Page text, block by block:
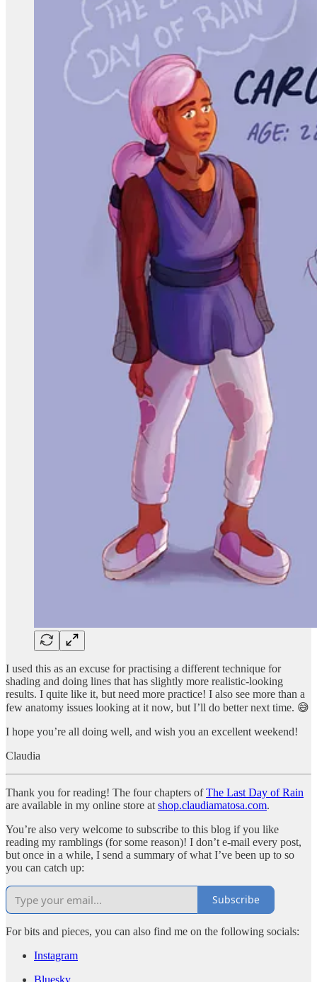
I used this as an excuse for practising a different technique for
shading and doing lines that has slightly more realistic-looking
results. I quite like it, but need more practice! I also see more than a
few anatomy issues looking at it now, but I’ll do better next time. 😅
I hope you’re all doing well, and wish you an excellent weekend!
Claudia
Thank you for reading! The four chapters ofThe Last Day of Rain
are available in my online store at shop.claudiamatosa.com.
You’re also very welcome to subscribe to this blog if you like
reading my ramblings (for some reason)! I don’t e-mail every post,
but once in a while, I send a summary of what I’ve been up to so
you can catch up:
Subscribe
For bits and pieces, you can also find me on the following socials:
Instagram
Bluesky